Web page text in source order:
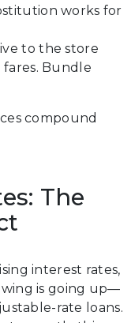
works for
to the store
fares. Bundle
compound
The
interest rates,
is going up—
rate loans.